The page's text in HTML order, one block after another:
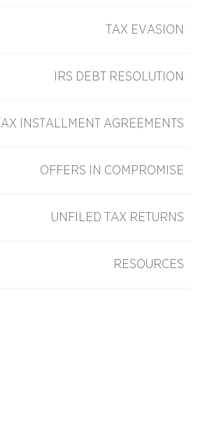
TAX EVASION
IRS DEBT RESOLUTION
TAX INSTALLMENT AGREEMENTS
OFFERS IN COMPROMISE
UNFILED TAX RETURNS
RESOURCES